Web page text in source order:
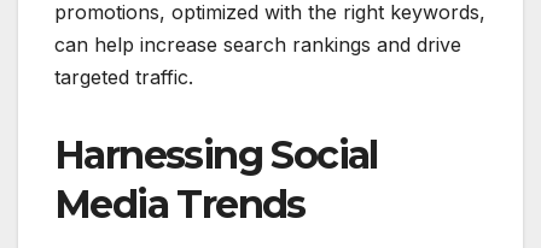
promotions, optimized with the right keywords,
can help increase search rankings and drive
targeted traffic.
Harnessing Social
Media Trends